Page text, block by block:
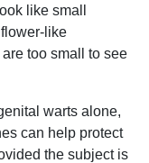
like small
like
too small to see
warts alone,
can help protect
the subject is